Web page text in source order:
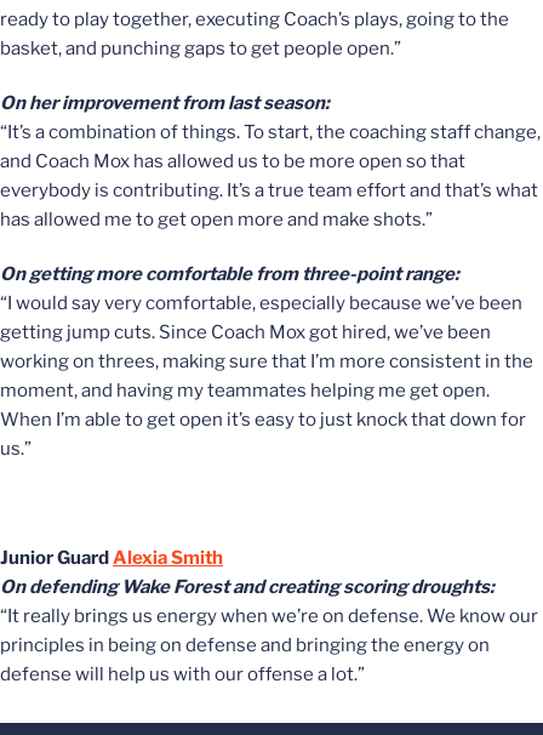
ready to play together, executing Coach’s plays, going to the
basket, and punching gaps to get people open.”
On her improvement from last season:
“It’s a combination of things. To start, the coaching staff change,
and Coach Mox has allowed us to be more open so that
everybody is contributing. It’s a true team effort and that’s what
has allowed me to get open more and make shots.”
On getting more comfortable from three-point range:
“I would say very comfortable, especially because we’ve been
getting jump cuts. Since Coach Mox got hired, we’ve been
working on threes, making sure that I’m more consistent in the
moment, and having my teammates helping me get open.
When I’m able to get open it’s easy to just knock that down for
us.”
Junior GuardAlexia Smith
On defending Wake Forest and creating scoring droughts:
“It really brings us energy when we’re on defense. We know our
principles in being on defense and bringing the energy on
defense will help us with our offense a lot.”